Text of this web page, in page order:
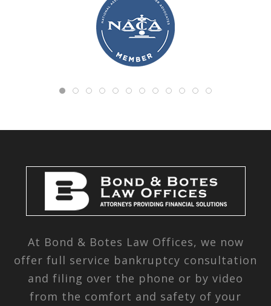
At Bond & Botes Law Offices, we now
offer full service bankruptcy consultation
and filing over the phone or by video
from the comfort and safety of your